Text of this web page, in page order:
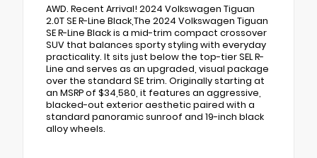
AWD. Recent Arrival! 2024 Volkswagen Tiguan
2.0T SE R-Line Black,The 2024 Volkswagen Tiguan
SE R-Line Black is a mid-trim compact crossover
SUV that balances sporty styling with everyday
practicality. It sits just below the top-tier SEL R-
Line and serves as an upgraded, visual package
over the standard SE trim. Originally starting at
an MSRP of $34,580, it features an aggressive,
blacked-out exterior aesthetic paired with a
standard panoramic sunroof and 19-inch black
alloy wheels.